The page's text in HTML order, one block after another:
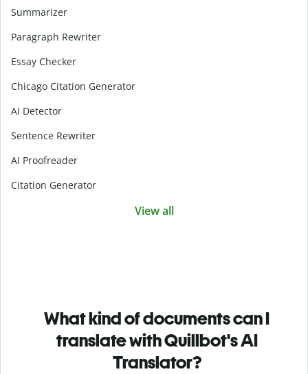
Summarizer
Paragraph Rewriter
Essay Checker
Chicago Citation Generator
AI Detector
Sentence Rewriter
AI Proofreader
Citation Generator
View all
What kind of documents can I
translate with Quillbot's AI
Translator?